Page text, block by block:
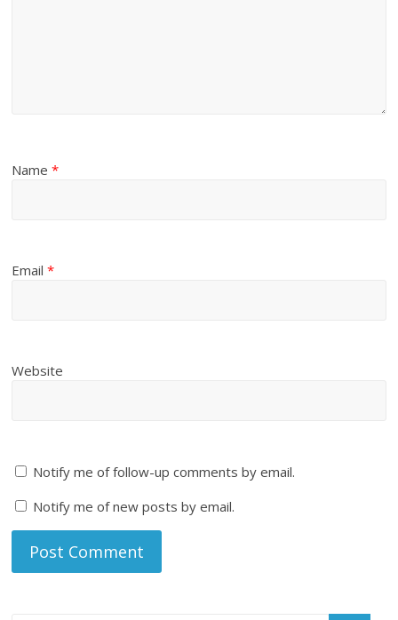
Name*
Email*
Website
Notify me of follow-up comments by email.
Notify me of new posts by email.